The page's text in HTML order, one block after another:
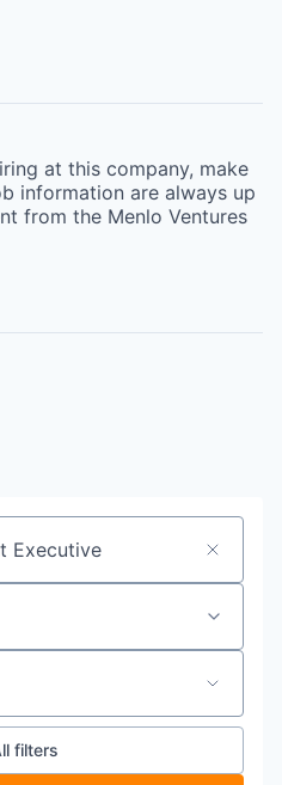
at this company, make
information are always up
from the Menlo Ventures
filters